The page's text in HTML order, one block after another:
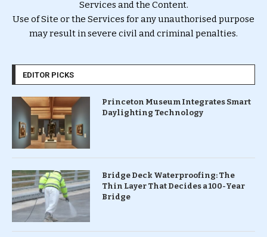
Services and the Content.
Use of Site or the Services for any unauthorised purpose
may result in severe civil and criminal penalties.
EDITOR PICKS
Princeton Museum Integrates Smart
Daylighting Technology
Bridge Deck Waterproofing: The
Thin Layer That Decides a 100-Year
Bridge